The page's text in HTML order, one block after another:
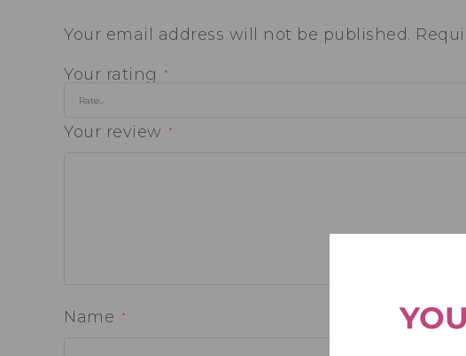
Your email address will not be published.
Your rating *
Your review *
Name *